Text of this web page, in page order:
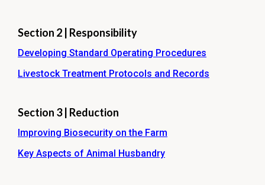
Section 2 | Responsibility
Developing Standard Operating Procedures
Livestock Treatment Protocols and Records
Section 3 | Reduction
Improving Biosecurity on the Farm
Key Aspects of Animal Husbandry